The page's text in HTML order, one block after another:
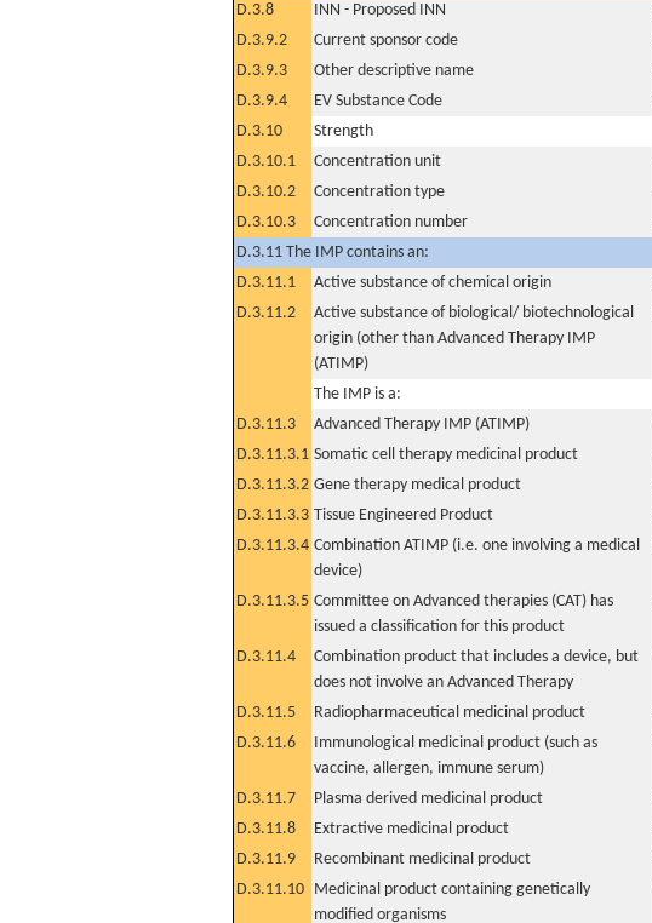
D.3.8
INN - Proposed INN
D.3.9.2
Current sponsor code
D.3.9.3
Other descriptive name
D.3.9.4
EV Substance Code
D.3.10
Strength
D.3.10.1
Concentration unit
D.3.10.2
Concentration type
D.3.10.3
Concentration number
D.3.11 The IMP contains an:
D.3.11.1
Active substance of chemical origin
D.3.11.2
Active substance of biological/ biotechnological
origin (other than Advanced Therapy IMP
(ATIMP)
The IMP is a:
D.3.11.3
Advanced Therapy IMP (ATIMP)
D.3.11.3.1 Somatic cell therapy medicinal product
D.3.11.3.2 Gene therapy medical product
D.3.11.3.3 Tissue Engineered Product
D.3.11.3.4 Combination ATIMP (i.e. one involving a medical
device)
D.3.11.3.5 Committee on Advanced therapies (CAT) has
issued a classification for this product
D.3.11.4
Combination product that includes a device, but
does not involve an Advanced Therapy
D.3.11.5 Radiopharmaceutical medicinal product
D.3.11.6
Immunological medicinal product (such as
vaccine, allergen, immune serum)
D.3.11.7 Plasma derived medicinal product
D.3.11.8
Extractive medicinal product
D.3.11.9
Recombinant medicinal product
D.3.11.10 Medicinal product containing genetically
modified organisms